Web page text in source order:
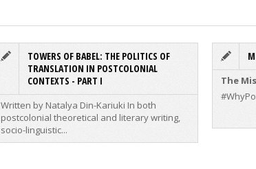
TOWERS OF BABEL: THE POLITICS OF
TRANSLATION IN POSTCOLONIAL
CONTEXTS - PART I
Written by Natalya Din-Kariuki In both
postcolonial theoretical and literary writing,
socio-linguistic...
The